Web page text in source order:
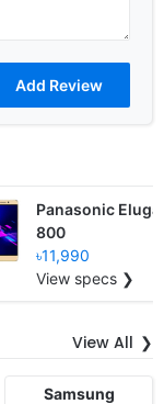
Panasonic Eluga
800
৳11,990
View specs ❯
View All
Samsung